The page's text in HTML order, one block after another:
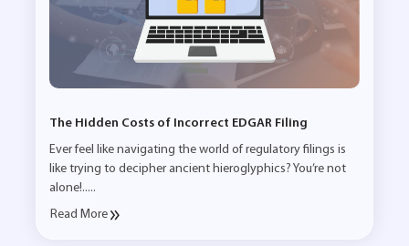
The Hidden Costs of Incorrect EDGAR Filing
Ever feel like navigating the world of regulatory filings is
like trying to decipher ancient hieroglyphics? You’re not
alone!.....
Read More